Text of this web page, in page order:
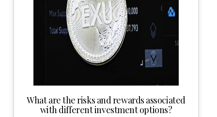
What are the risks and rewards associated
with different investment options?